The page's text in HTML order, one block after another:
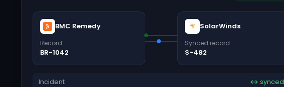
BMC Remedy
Record
BR-1042
SolarWinds
Synced record
S-482
Incident ↔ synced